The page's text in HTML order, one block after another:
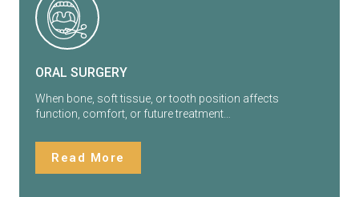
ORAL SURGERY
When bone, soft tissue, or tooth position affects
function, comfort, or future treatment…
Read More